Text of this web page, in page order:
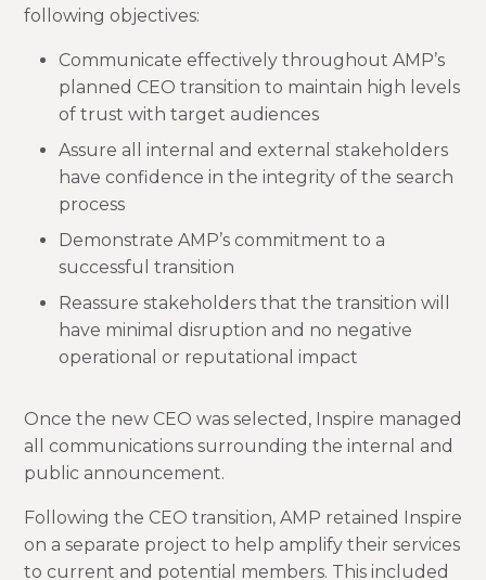
following objectives:
Communicate effectively throughout AMP’s
planned CEO transition to maintain high levels
of trust with target audiences
Assure all internal and external stakeholders
have confidence in the integrity of the search
process
Demonstrate AMP’s commitment to a
successful transition
Reassure stakeholders that the transition will
have minimal disruption and no negative
operational or reputational impact
Once the new CEO was selected, Inspire managed
all communications surrounding the internal and
public announcement.
Following the CEO transition, AMP retained Inspire
on a separate project to help amplify their services
to current and potential members. This included